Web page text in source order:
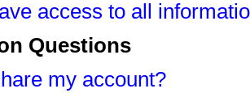
access to all
Questions
my account?